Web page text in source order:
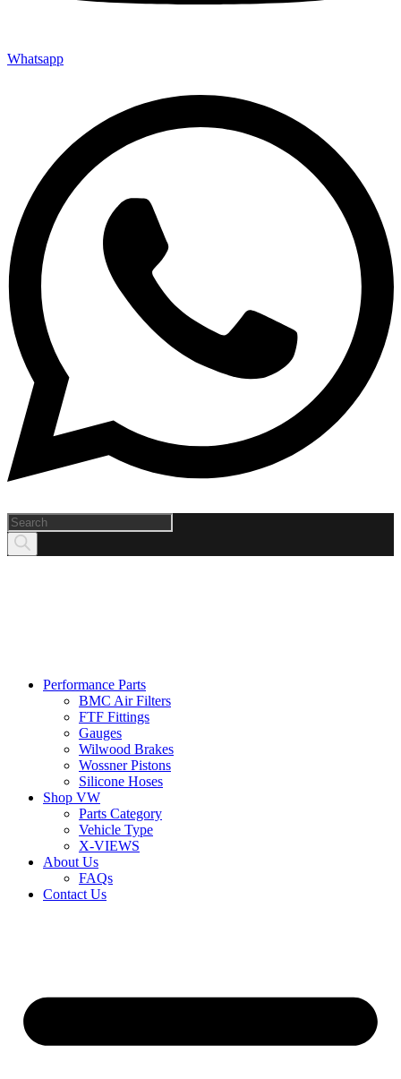
Whatsapp
Products
search
Performance Parts
BMC Air Filters
FTF Fittings
Gauges
Wilwood Brakes
Wossner Pistons
Silicone Hoses
Shop VW
Parts Category
Vehicle Type
X-VIEWS
About Us
FAQs
Contact Us